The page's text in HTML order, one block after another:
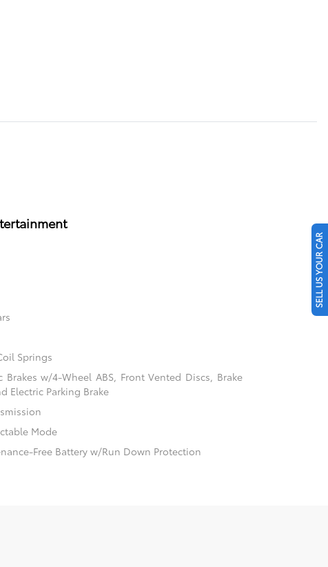
Springs
Brakes w/4-Wheel ABS, Front Vented Discs, Brake
Electric Parking Brake
Mode
Free Battery w/Run Down Protection
SELL US YOUR CAR